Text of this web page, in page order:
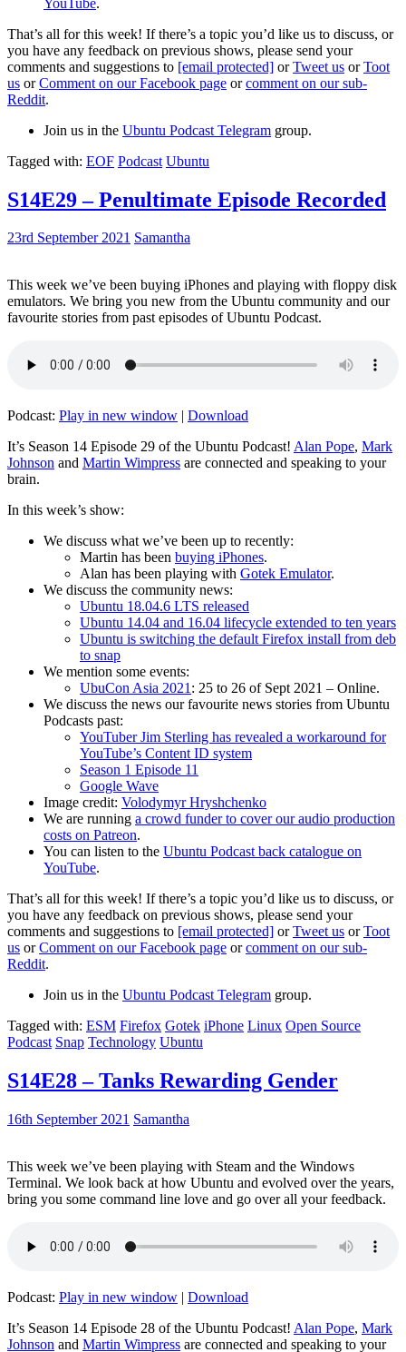
That’s all for this week! If there’s a topic you’d like us to discuss, or
you have any feedback on previous shows, please send your
comments and suggestions to [email protected] orTweet us orToot
us orComment on our Facebook page orcomment on our sub-
Reddit.
Join us in the Ubuntu Podcast Telegram group.
Tagged with: EOF Podcast Ubuntu
S14E29 – Penultimate Episode Recorded
23rd September 2021 Samantha
This week we’ve been buying iPhones and playing with floppy disk
emulators. We bring you new from the Ubuntu community and our
favourite stories from past episodes of Ubuntu Podcast.
Podcast: Play in new window | Download
It’s Season 14 Episode 29 of the Ubuntu Podcast! Alan Pope, Mark
Johnson and Martin Wimpress are connected and speaking to your
brain.
In this week’s show:
We discuss what we’ve been up to recently:
Martin has been buying iPhones.
Alan has been playing with Gotek Emulator.
We discuss the community news:
Ubuntu 18.04.6 LTS released
Ubuntu 14.04 and 16.04 lifecycle extended to ten years
Ubuntu is switching the default Firefox install from deb
to snap
We mention some events:
UbuCon Asia 2021: 25 to 26 of Sept 2021 – Online.
We discuss the news our favourite news stories from Ubuntu
Podcasts past:
YouTuber Jim Sterling has revealed a workaround for
YouTube’s Content ID system
Season 1 Episode 11
Google Wave
Image credit: Volodymyr Hryshchenko
We are running a crowd funder to cover our audio production
costs on Patreon.
You can listen to the Ubuntu Podcast back catalogue on
YouTube.
That’s all for this week! If there’s a topic you’d like us to discuss, or
you have any feedback on previous shows, please send your
comments and suggestions to [email protected] orTweet us orToot
us orComment on our Facebook page orcomment on our sub-
Reddit.
Join us in the Ubuntu Podcast Telegram group.
Tagged with: ESM Firefox Gotek iPhone Linux Open Source
Podcast Snap Technology Ubuntu
S14E28 – Tanks Rewarding Gender
16th September 2021 Samantha
This week we’ve been playing with Steam and the Windows
Terminal. We look back at how Ubuntu and evolved over the years,
bring you some command line love and go over all your feedback.
Podcast: Play in new window | Download
It’s Season 14 Episode 28 of the Ubuntu Podcast! Alan Pope, Mark
Johnson and Martin Wimpress are connected and speaking to your